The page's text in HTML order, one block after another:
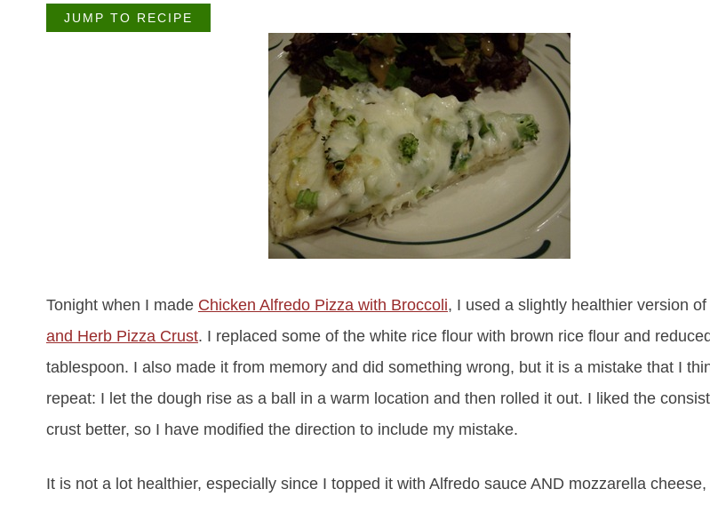
JUMP TO RECIPE
Tonight when I made Chicken Alfredo Pizza with Broccoli, I used a slightly healthier version of
and Herb Pizza Crust. I replaced some of the white rice flour with brown rice flour and
tablespoon. I also made it from memory and did something wrong, but it is a mistake that I
repeat: I let the dough rise as a ball in a warm location and then rolled it out. I liked the
crust better, so I have modified the direction to include my mistake.
It is not a lot healthier, especially since I topped it with Alfredo sauce AND mozzarella